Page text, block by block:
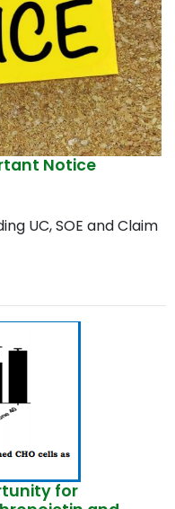
Notice
UC, SOE and Claim
for